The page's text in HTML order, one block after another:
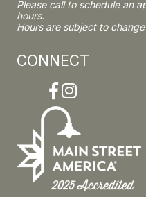
Please call to schedule an
hours.
Hours are subject to change
CONNECT
Facebook
Instagram